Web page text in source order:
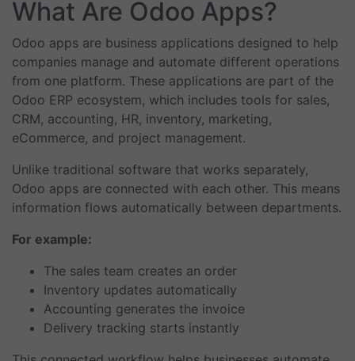
What Are Odoo Apps?
Odoo apps are business applications designed to help
companies manage and automate different operations
from one platform. These applications are part of the
Odoo ERP ecosystem, which includes tools for sales,
CRM, accounting, HR, inventory, marketing,
eCommerce, and project management.
Unlike traditional software that works separately,
Odoo apps are connected with each other. This means
information flows automatically between departments.
For example:
The sales team creates an order
Inventory updates automatically
Accounting generates the invoice
Delivery tracking starts instantly